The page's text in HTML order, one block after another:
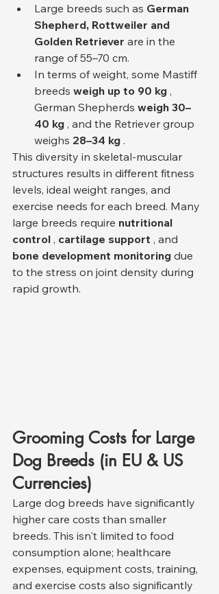
Large breeds such as German
Shepherd, Rottweiler and
Golden Retriever are in the
range of 55–70 cm.
In terms of weight, some Mastiff
breeds weigh up to 90 kg ,
German Shepherds weigh 30–
40 kg , and the Retriever group
weighs 28–34 kg .
This diversity in skeletal-muscular
structures results in different fitness
levels, ideal weight ranges, and
exercise needs for each breed. Many
large breeds require nutritional
control , cartilage support , and
bone development monitoring due
to the stress on joint density during
rapid growth.
Grooming Costs for Large
Dog Breeds (in EU & US
Currencies)
Large dog breeds have significantly
higher care costs than smaller
breeds. This isn't limited to food
consumption alone; healthcare
expenses, equipment costs, training,
and exercise costs also significantly